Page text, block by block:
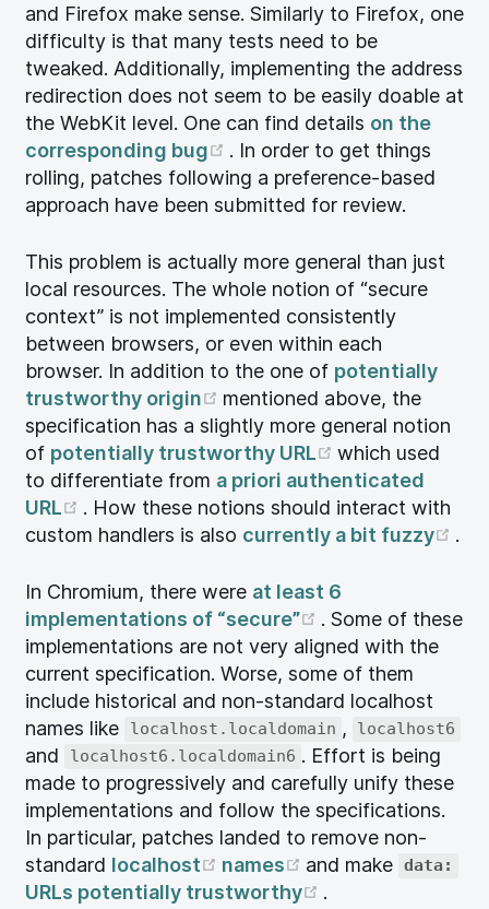
and Firefox make sense. Similarly to Firefox, one
difficulty is that many tests need to be
tweaked. Additionally, implementing the address
redirection does not seem to be easily doable at
the WebKit level. One can find details on the
corresponding bug
(opens new window)
. In order to get things
rolling, patches following a preference-based
approach have been submitted for review.
This problem is actually more general than just
local resources. The whole notion of “secure
context” is not implemented consistently
between browsers, or even within each
browser. In addition to the one of potentially
trustworthy origin
(opens new window)
mentioned above, the
specification has a slightly more general notion
of potentially trustworthy URL (opens new
which used
to differentiate from a priori authenticated
URL
(opens new window)
. How these notions should interact with
custom handlers is also currently a bit fuzzy .
In Chromium, there were at least 6
implementations of “secure”
(opens new
. Some of these
implementations are not very aligned with the
current specification. Worse, some of them
include historical and non-standard localhost
names like
localhost.localdomain , localhost6
and localhost6.localdomain6 . Effort is being
made to progressively and carefully unify these
implementations and follow the specifications.
In particular, patches landed to remove non-
standard localhost (opens new window)
names (opens new
and make data:
URLs potentially trustworthy .